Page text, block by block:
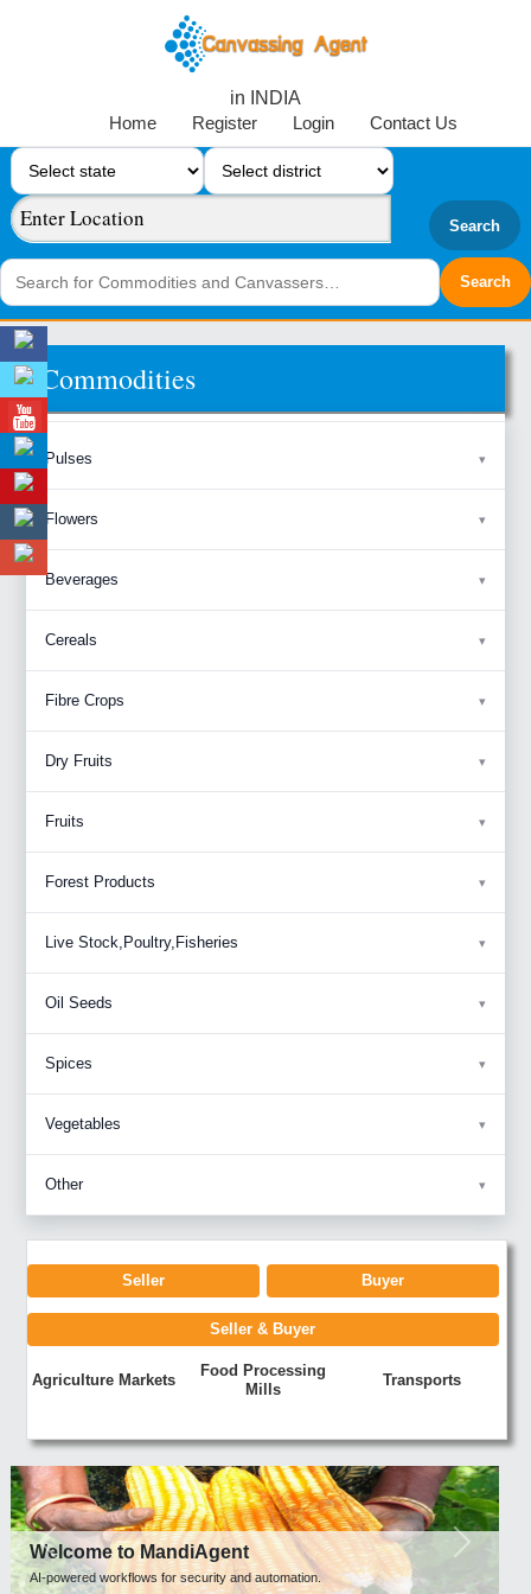
in INDIA
Home
Register Login Contact Us
Search
Commodities
Pulses
Flowers
Beverages
Cereals
Fibre Crops
Dry Fruits
Fruits
Forest Products
Live Stock,Poultry,Fisheries
Oil Seeds
Spices
Vegetables
Other
Seller Buyer
Seller & Buyer
Agriculture Markets
Food Processing
Mills
Transports
Welcome to MandiAgent
AI-powered workflows for security and automation.
Previous Next